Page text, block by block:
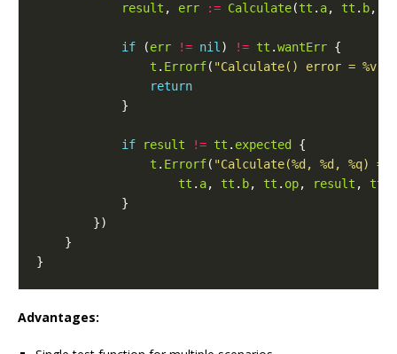
result , err := Calculate(tt . a, tt . b,
if (err != nil ) != tt .wantErr
t . Errorf( "Calculate() error = %v,
return
if result != tt . expected
t . Errorf( "Calculate(%d, %d, %q) =
tt . a, tt . b, tt . op, result , tt
Advantages: